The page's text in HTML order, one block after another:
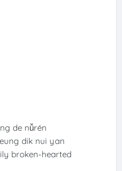
de nǚrén
dik nui yan
broken-hearted